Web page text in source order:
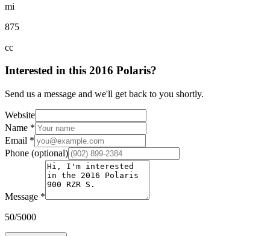
mi
875
cc
Interested in this 2016 Polaris?
Send us a message and we'll get back to you shortly.
Website
Name *
Email *
Phone (optional)
Message *
50/5000